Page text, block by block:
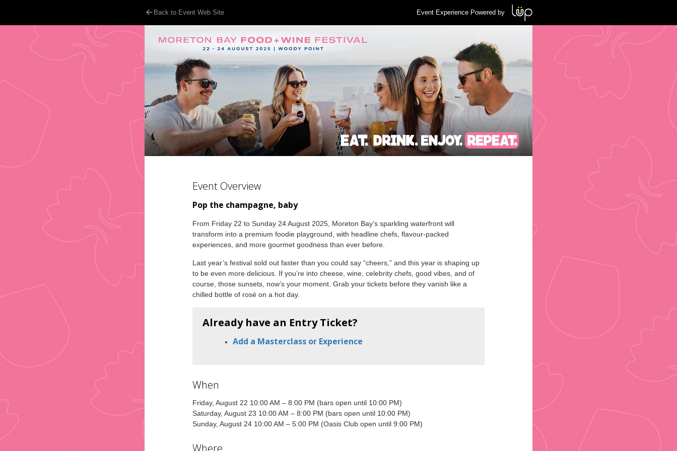
Back to Event Web Site Event Experience Powered by
Event Overview
Pop the champagne, baby
From Friday 22 to Sunday 24 August 2025, Moreton Bay’s sparkling waterfront will
transform into a premium foodie playground, with headline chefs, flavour-packed
experiences, and more gourmet goodness than ever before.
Last year’s festival sold out faster than you could say “cheers,” and this year is shaping up
to be even more delicious. If you’re into cheese, wine, celebrity chefs, good vibes, and of
course, those sunsets, now’s your moment. Grab your tickets before they vanish like a
chilled bottle of rosé on a hot day.
Already have an Entry Ticket?
Add a Masterclass or Experience
When
Friday, August 22 10:00 AM – 8:00 PM (bars open until 10:00 PM)
Saturday, August 23 10:00 AM – 8:00 PM (bars open until 10:00 PM)
Sunday, August 24 10:00 AM – 5:00 PM (Oasis Club open until 9:00 PM)
Where